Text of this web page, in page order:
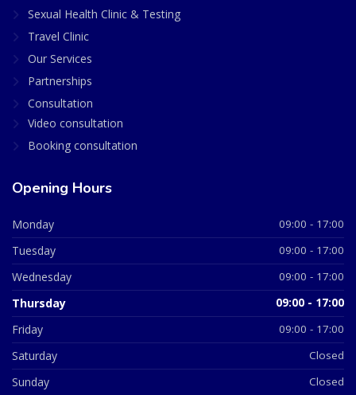
Sexual Health Clinic & Testing
Travel Clinic
Our Services
Partnerships
Consultation
Video consultation
Booking consultation
Opening Hours
Monday 09:00 - 17:00
Tuesday 09:00 - 17:00
Wednesday 09:00 - 17:00
Thursday 09:00 - 17:00
Friday 09:00 - 17:00
Saturday Closed
Sunday Closed